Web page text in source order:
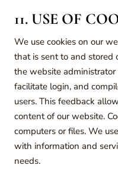
11. USE OF
We use cookies on our
that is sent to and stored
the website
facilitate login, and
users. This feedback
content of our website.
computers or files. We
with information and
needs.